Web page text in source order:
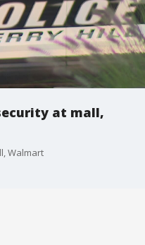
at mall,
Walmart